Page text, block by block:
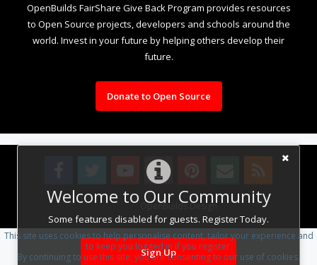
Welcome to Our Community
Some features disabled for guests. Register Today.
Sign Up
OpenBuilds FairShare Give Back Program provides resources
to Open Source projects, developers and schools around the
world. Invest in your future by helping others develop their
future.
Donate to Open Source
Design By OpenBuilds Design.
This site uses cookies to help personalise content, tailor your experience and
to keep you logged in if you register.
By continuing to use this site, you are consenting to our use of cookies.